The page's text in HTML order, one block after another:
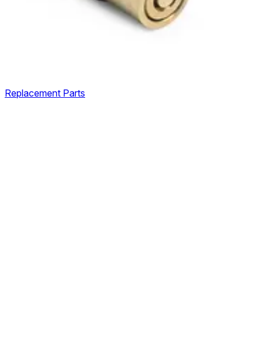
Replacement Parts